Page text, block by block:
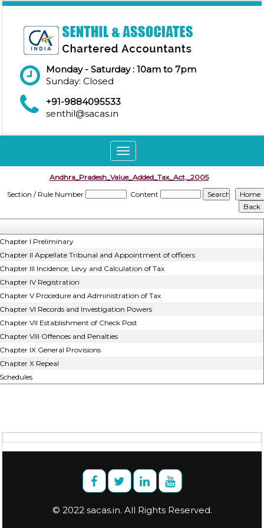
Monday - Saturday : 10am to 7pm
Sunday: Closed
+91-9884095533
senthil@sacas.in
Toggle
navigation
Andhra_Pradesh_Value_Added_Tax_Act,_2005
Section / Rule Number
Content
I Preliminary
II Appellate Tribunal and Appointment of officers
III Incidence, Levy and Calculation of Tax
IV Registration
V Procedure and Administration of Tax
VI Records and Investigation Powers
VII Establishment of Check Post
VIII Offences and Penalties
IX General Provisions
X Repeal
© 2022 sacas.in. All Rights Reserved.